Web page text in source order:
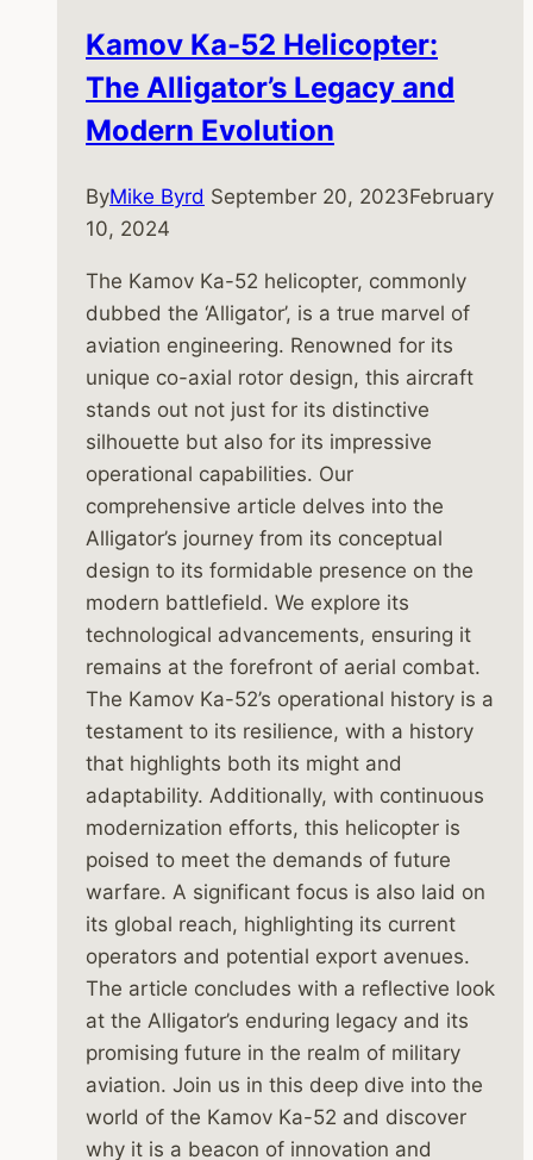
Helicopter
Kamov Ka-52 Helicopter:
The Alligator’s Legacy and
Modern Evolution
ByMike Byrd September 20, 2023February
10, 2024
The Kamov Ka-52 helicopter, commonly
dubbed the ‘Alligator’, is a true marvel of
aviation engineering. Renowned for its
unique co-axial rotor design, this aircraft
stands out not just for its distinctive
silhouette but also for its impressive
operational capabilities. Our
comprehensive article delves into the
Alligator’s journey from its conceptual
design to its formidable presence on the
modern battlefield. We explore its
technological advancements, ensuring it
remains at the forefront of aerial combat.
The Kamov Ka-52’s operational history is a
testament to its resilience, with a history
that highlights both its might and
adaptability. Additionally, with continuous
modernization efforts, this helicopter is
poised to meet the demands of future
warfare. A significant focus is also laid on
its global reach, highlighting its current
operators and potential export avenues.
The article concludes with a reflective look
at the Alligator’s enduring legacy and its
promising future in the realm of military
aviation. Join us in this deep dive into the
world of the Kamov Ka-52 and discover
why it is a beacon of innovation and